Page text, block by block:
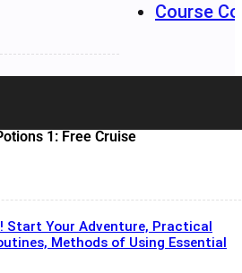
Course
1: Free Cruise
Start Your Adventure, Practical
Methods of Using Essential